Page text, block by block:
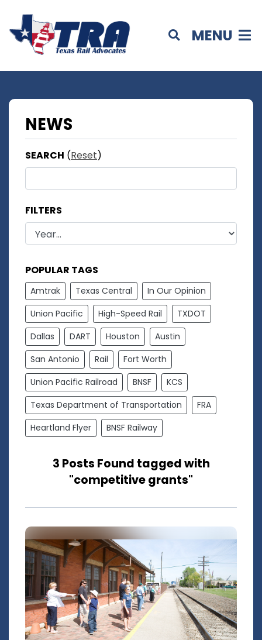
MENU
NEWS
SEARCH (Reset)
FILTERS
POPULAR TAGS
Amtrak Texas Central
In Our Opinion
Union Pacific
High-Speed Rail
TXDOT
Dallas
DART Houston
Austin
San Antonio
Rail
Fort Worth
Union Pacific Railroad
BNSF
KCS
Texas Department of Transportation
FRA
Heartland Flyer
BNSF Railway
3 Posts Found tagged with
"competitive grants"